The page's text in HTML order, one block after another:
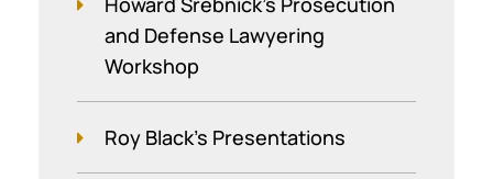
and Defense Lawyering
Workshop
Roy Black's Presentations